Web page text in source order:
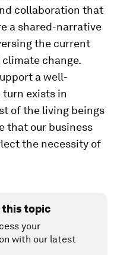
collaboration that
a shared-narrative
the current
change.
a well-
exists in
of the living beings
that our business
the necessity of
this topic
your
with our latest